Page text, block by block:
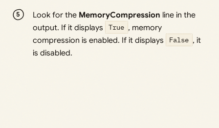
Look for the MemoryCompression line in the
output. If it displays
True , memory
compression is enabled. If it displays
False , it
is disabled.